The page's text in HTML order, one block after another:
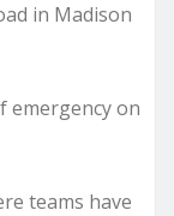
in Madison
emergency on
teams have